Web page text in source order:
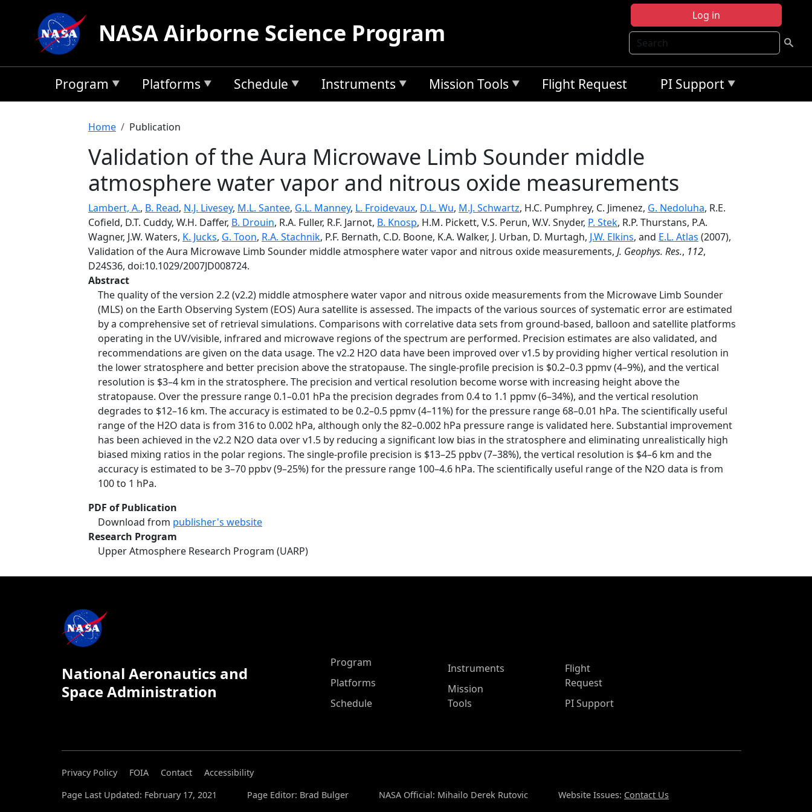
Log in
Search
NASA Airborne Science Program
Program Platforms Schedule Instruments Mission Tools Flight Request PI Support
Breadcrumb
Home Publication
Validation of the Aura Microwave Limb Sounder middle
atmosphere water vapor and nitrous oxide measurements
Lambert, A., B. Read, N.J. Livesey, M.L. Santee, G.L. Manney, L. Froidevaux, D.L. Wu, M.J. Schwartz, H.C. Pumphrey, C. Jimenez, G. Nedoluha, R.E.
Cofield, D.T. Cuddy, W.H. Daffer, B. Drouin, R.A. Fuller, R.F. Jarnot, B. Knosp, H.M. Pickett, V.S. Perun, W.V. Snyder, P. Stek, R.P. Thurstans, P.A.
Wagner, J.W. Waters, K. Jucks, G. Toon, R.A. Stachnik, P.F. Bernath, C.D. Boone, K.A. Walker, J. Urban, D. Murtagh, J.W. Elkins, and E.L. Atlas (2007),
Validation of the Aura Microwave Limb Sounder middle atmosphere water vapor and nitrous oxide measurements, J. Geophys. Res., 112,
D24S36, doi:10.1029/2007JD008724.
Abstract
The quality of the version 2.2 (v2.2) middle atmosphere water vapor and nitrous oxide measurements from the Microwave Limb Sounder
(MLS) on the Earth Observing System (EOS) Aura satellite is assessed. The impacts of the various sources of systematic error are estimated
by a comprehensive set of retrieval simulations. Comparisons with correlative data sets from ground-based, balloon and satellite platforms
operating in the UV/visible, infrared and microwave regions of the spectrum are performed. Precision estimates are also validated, and
recommendations are given on the data usage. The v2.2 H2O data have been improved over v1.5 by providing higher vertical resolution in
the lower stratosphere and better precision above the stratopause. The single-profile precision is $0.2–0.3 ppmv (4–9%), and the vertical
resolution is $3–4 km in the stratosphere. The precision and vertical resolution become worse with increasing height above the
stratopause. Over the pressure range 0.1–0.01 hPa the precision degrades from 0.4 to 1.1 ppmv (6–34%), and the vertical resolution
degrades to $12–16 km. The accuracy is estimated to be 0.2–0.5 ppmv (4–11%) for the pressure range 68–0.01 hPa. The scientifically useful
range of the H2O data is from 316 to 0.002 hPa, although only the 82–0.002 hPa pressure range is validated here. Substantial improvement
has been achieved in the v2.2 N2O data over v1.5 by reducing a significant low bias in the stratosphere and eliminating unrealistically high
biased mixing ratios in the polar regions. The single-profile precision is $13–25 ppbv (7–38%), the vertical resolution is $4–6 km and the
accuracy is estimated to be 3–70 ppbv (9–25%) for the pressure range 100–4.6 hPa. The scientifically useful range of the N2O data is from
100 to 1 hPa.
PDF of Publication
Download from publisher's website
Research Program
Upper Atmosphere Research Program (UARP)
National Aeronautics and
Space Administration
ASP Main Menu
Program
Platforms
Schedule
Instruments
Mission
Tools
Flight
Request
PI Support
Privacy Policy FOIA Contact
Accessibility
Page Last Updated: February 17, 2021
Page Editor: Brad Bulger NASA Official: Mihailo Derek Rutovic Website Issues: Contact Us